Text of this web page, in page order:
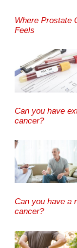
Where Prostate
Feels
Can you have
cancer?
Can you have a
cancer?